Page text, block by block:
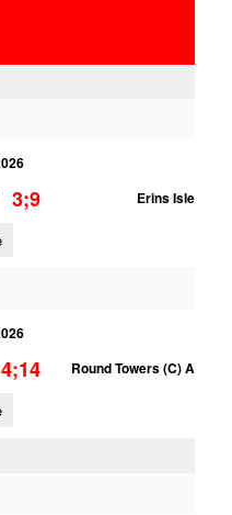
3;9 Erins Isle
4;14 Round Towers (C) A